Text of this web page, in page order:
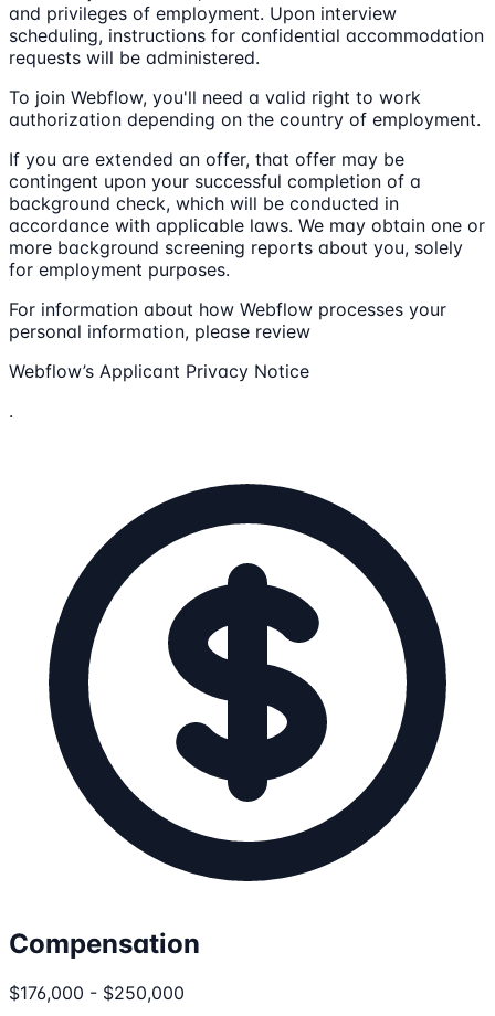
and privileges of employment. Upon interview
scheduling, instructions for confidential accommodation
requests will be administered.
To join Webflow, you'll need a valid right to work
authorization depending on the country of employment.
If you are extended an offer, that offer may be
contingent upon your successful completion of a
background check, which will be conducted in
accordance with applicable laws. We may obtain one or
more background screening reports about you, solely
for employment purposes.
For information about how Webflow processes your
personal information, please review
Webflow’s Applicant Privacy Notice
.
Compensation
$176,000 - $250,000